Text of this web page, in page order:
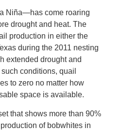
Niña—has come roaring
drought and heat. The
production in either the
during the 2011 nesting
extended drought and
conditions, quail
to zero no matter how
space is available.
that shows more than 90%
of bobwhites in